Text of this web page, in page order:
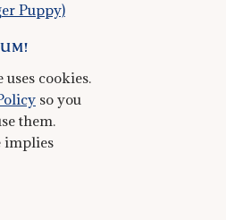
Puppy)
uses cookies.
so you
them.
implies